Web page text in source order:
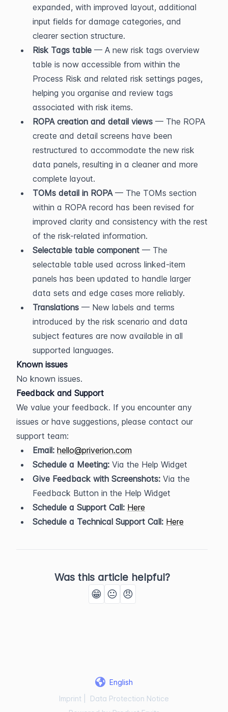
expanded, with improved layout, additional
input fields for damage categories, and
clearer section structure.
Risk Tags table — A new risk tags overview
table is now accessible from within the
Process Risk and related risk settings pages,
helping you organise and review tags
associated with risk items.
ROPA creation and detail views — The ROPA
create and detail screens have been
restructured to accommodate the new risk
data panels, resulting in a cleaner and more
complete layout.
TOMs detail in ROPA — The TOMs section
within a ROPA record has been revised for
improved clarity and consistency with the rest
of the risk-related information.
Selectable table component — The
selectable table used across linked-item
panels has been updated to handle larger
data sets and edge cases more reliably.
Translations — New labels and terms
introduced by the risk scenario and data
subject features are now available in all
supported languages.
Known issues
No known issues.
Feedback and Support
We value your feedback. If you encounter any
issues or have suggestions, please contact our
support team:
Email: hello@priverion.com
Schedule a Meeting: Via the Help Widget
Give Feedback with Screenshots: Via the
Feedback Button in the Help Widget
Schedule a Support Call: Here
Schedule a Technical Support Call: Here
Was this article helpful?
😁 😐 😠
English
Imprint
Data Protection Notice